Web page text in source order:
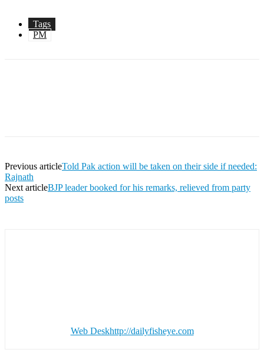
Tags
PM
Previous articleTold Pak action will be taken on their side if needed:
Rajnath
Next articleBJP leader booked for his remarks, relieved from party
posts
Web Deskhttp://dailyfisheye.com